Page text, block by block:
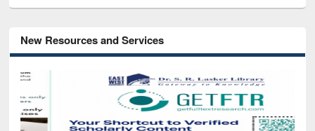
New Resources and Services